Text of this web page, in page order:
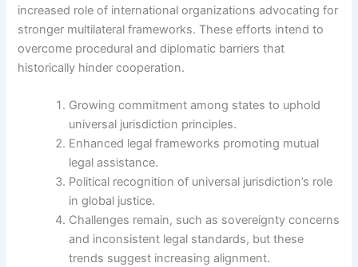
increased role of international organizations advocating for
stronger multilateral frameworks. These efforts intend to
overcome procedural and diplomatic barriers that
historically hinder cooperation.
Growing commitment among states to uphold
universal jurisdiction principles.
Enhanced legal frameworks promoting mutual
legal assistance.
Political recognition of universal jurisdiction’s role
in global justice.
Challenges remain, such as sovereignty concerns
and inconsistent legal standards, but these
trends suggest increasing alignment.